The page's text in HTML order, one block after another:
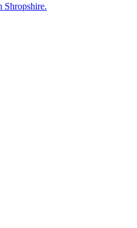
Shropshire.